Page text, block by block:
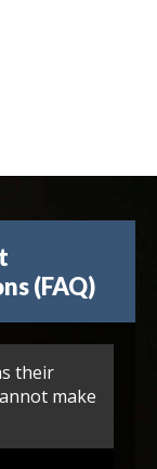
(FAQ)
their
make